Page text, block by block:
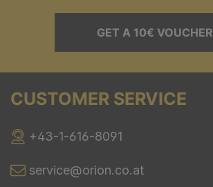
GET A 10€ VOUCHER
CUSTOMER SERVICE
+43-1-616-8091
service@orion.co.at